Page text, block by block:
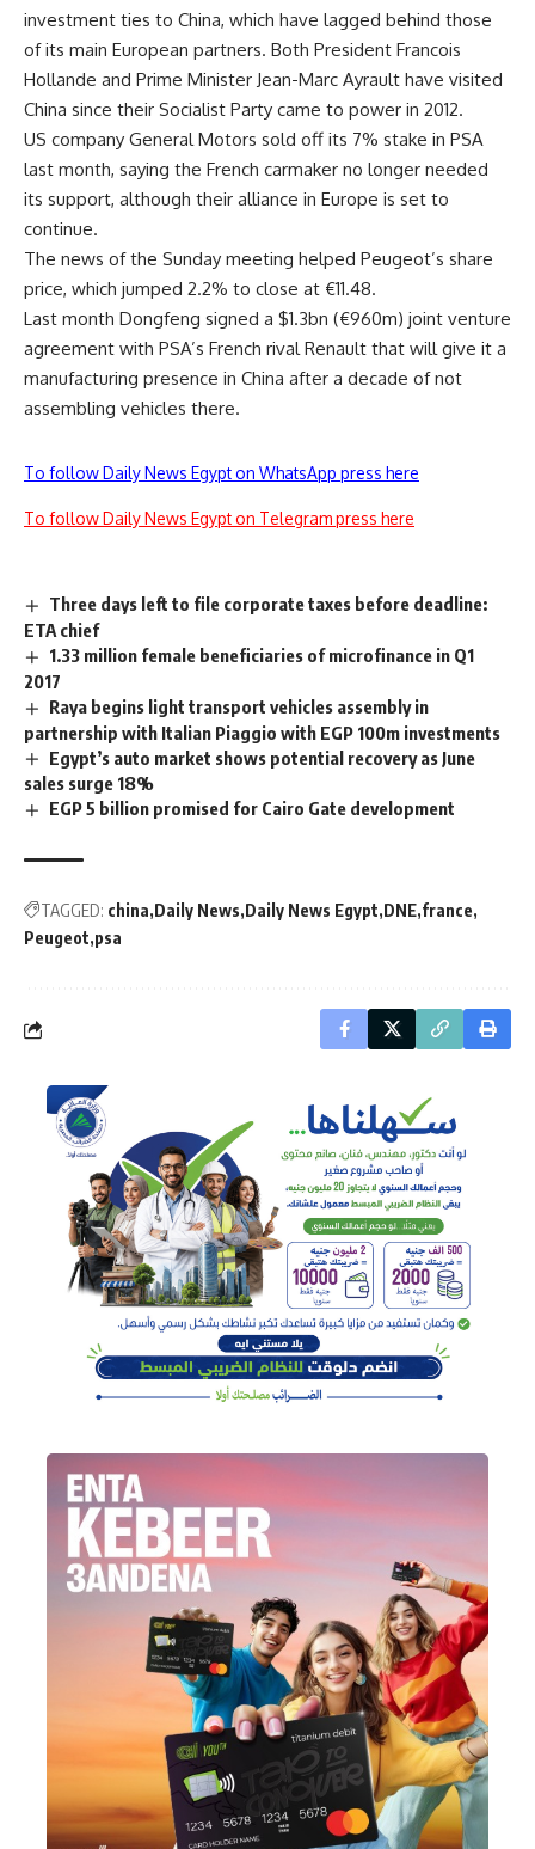
investment ties to China, which have lagged behind those
of its main European partners. Both President Francois
Hollande and Prime Minister Jean-Marc Ayrault have visited
China since their Socialist Party came to power in 2012.
US company General Motors sold off its 7% stake in PSA
last month, saying the French carmaker no longer needed
its support, although their alliance in Europe is set to
continue.
The news of the Sunday meeting helped Peugeot’s share
price, which jumped 2.2% to close at €11.48.
Last month Dongfeng signed a $1.3bn (€960m) joint venture
agreement with PSA’s French rival Renault that will give it a
manufacturing presence in China after a decade of not
assembling vehicles there.
To follow Daily News Egypt on WhatsApp press here
To follow Daily News Egypt on Telegram press here
Three days left to file corporate taxes before deadline:
ETA chief
1.33 million female beneficiaries of microfinance in Q1
2017
Raya begins light transport vehicles assembly in
partnership with Italian Piaggio with EGP 100m investments
Egypt’s auto market shows potential recovery as June
sales surge 18%
EGP 5 billion promised for Cairo Gate development
TAGGED: china Daily News Daily News Egypt DNE france
Peugeot psa